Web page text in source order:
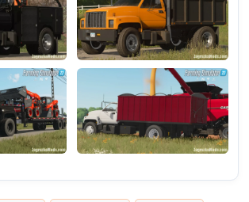
color and other configurations.
v1.14.x